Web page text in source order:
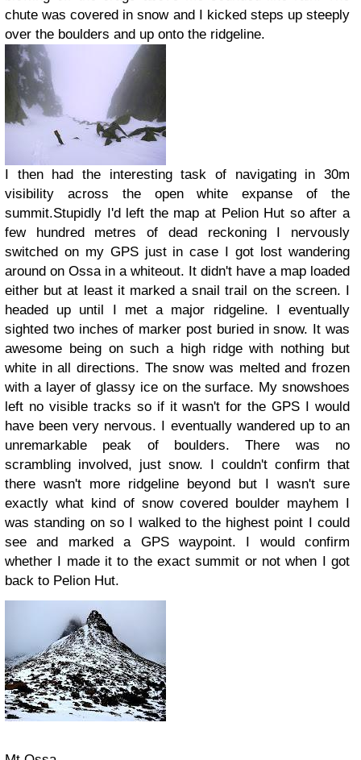
chute was covered in snow and I kicked steps up steeply
over the boulders and up onto the ridgeline.
I then had the interesting task of navigating in 30m
visibility across the open white expanse of the
summit.Stupidly I'd left the map at Pelion Hut so after a
few hundred metres of dead reckoning I nervously
switched on my GPS just in case I got lost wandering
around on Ossa in a whiteout. It didn't have a map loaded
either but at least it marked a snail trail on the screen. I
headed up until I met a major ridgeline. I eventually
sighted two inches of marker post buried in snow. It was
awesome being on such a high ridge with nothing but
white in all directions. The snow was melted and frozen
with a layer of glassy ice on the surface. My snowshoes
left no visible tracks so if it wasn't for the GPS I would
have been very nervous. I eventually wandered up to an
unremarkable peak of boulders. There was no
scrambling involved, just snow. I couldn't confirm that
there wasn't more ridgeline beyond but I wasn't sure
exactly what kind of snow covered boulder mayhem I
was standing on so I walked to the highest point I could
see and marked a GPS waypoint. I would confirm
whether I made it to the exact summit or not when I got
back to Pelion Hut.